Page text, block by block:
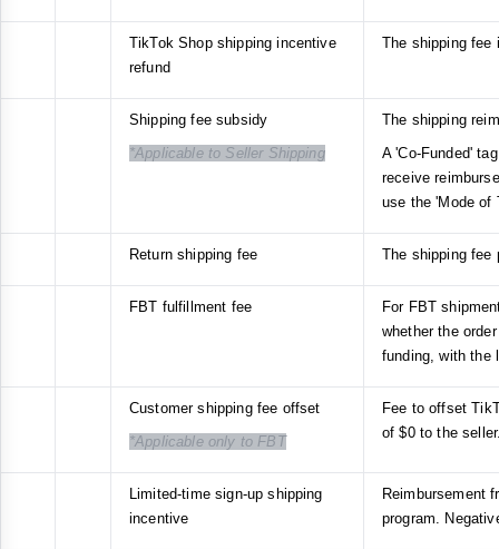
TikTok Shop shipping incentive
refund
The shipping fee
Shipping fee subsidy
*Applicable to Seller Shipping
The shipping
A 'Co-Funded'
receive
use the 'Mode of
Return shipping fee The shipping fee
FBT fulfillment fee
For FBT
whether the
funding, with the
Customer shipping fee offset
*Applicable only to FBT
Fee to offset
of $0 to the
Limited-time sign-up shipping
incentive
Reimbursement
program.